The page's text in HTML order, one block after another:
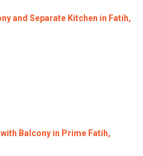
and Separate Kitchen in Fatih,
Balcony in Prime Fatih,